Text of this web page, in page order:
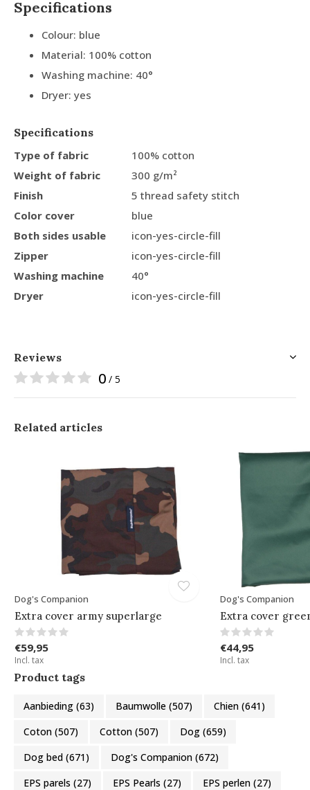
Specifications
Colour: blue
Material: 100% cotton
Washing machine: 40°
Dryer: yes
Specifications
Type of fabric
100% cotton
Weight of fabric
300 g/m²
Finish
5 thread safety stitch
Color cover
blue
Both sides usable
icon-yes-circle-fill
Zipper
icon-yes-circle-fill
Washing machine
40°
Dryer
icon-yes-circle-fill
Reviews
0 / 5
Related articles
Dog's Companion
Extra cover army superlarge
€59,95
Incl. tax
Dog's Companion
Extra cover
€44,95
Incl. tax
Product tags
Aanbieding (63) Baumwolle (507) Chien (641)
Coton (507) Cotton (507) Dog (659)
Dog bed (671) Dog's Companion (672)
EPS parels (27) EPS Pearls (27) EPS perlen (27)